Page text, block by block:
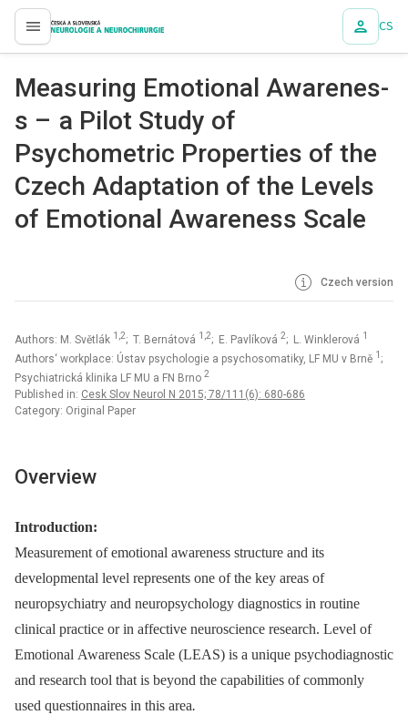
proLékaře.cz CS
Measur­ing Emotional Awarenes­
s – a Pilot Study of
Psychometric Properties of the
Czech Adaptation of the Levels
of Emotional Awareness Scale
Czech version
Authors: M. Světlák 1,2; T. Bernátová 1,2; E. Pavlíková 2; L. Winklerová 1
Authors‘ workplace: Ústav psychologie a psychosomatiky, LF MU v Brně 1 ;
Psychiatrická klinika LF MU a FN Brno 2
Published in: Cesk Slov Neurol N 2015; 78/111(6): 680-686
Category: Original Paper
Overview
Introduction:
Measurement of emotional awareness structure and its
developmental level represents one of the key areas of
neuropsychiatry and neuropsychology diagnostics in routine
clinical practice or in affective neuroscience research. Level of
Emotional Awareness Scale (LEAS) is a unique psychodiagnostic
and research tool that is beyond the capabilities of commonly
used questionnaires in this area.